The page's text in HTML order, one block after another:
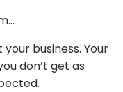
business. Your
don’t get as